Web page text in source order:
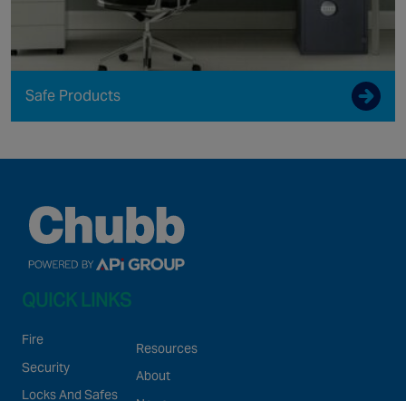
Safe Products
QUICK LINKS
Fire
Security
Locks And Safes
Resources
About